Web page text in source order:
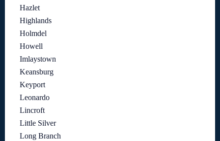
Hazlet
Highlands
Holmdel
Howell
Imlaystown
Keansburg
Keyport
Leonardo
Lincroft
Little Silver
Long Branch